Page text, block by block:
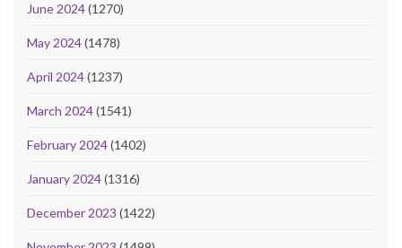
June 2024(1270)
May 2024(1478)
April 2024(1237)
March 2024(1541)
February 2024(1402)
January 2024(1316)
December 2023 (1422)